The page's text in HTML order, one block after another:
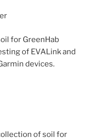
for GreenHab
of EVALink and
devices.
of soil for